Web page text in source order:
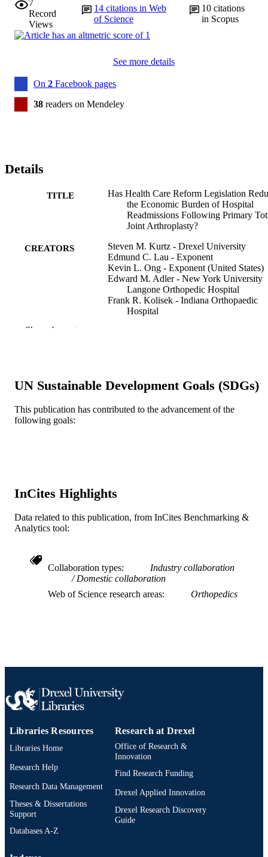
7
Record
Views
14 citations in Web
of Science
10 citations
in Scopus
See more details
On 2 Facebook pages
38 readers on Mendeley
Details
TITLE
Has Health Care Reform Legislation
the Economic Burden of Hospital
Readmissions Following Primary
Joint Arthroplasty?
CREATORS
Steven M. Kurtz - Drexel University
Edmund C. Lau - Exponent
Kevin L. Ong - Exponent (United States)
Edward M. Adler - New York University
Langone Orthopedic Hospital
Frank R. Kolisek - Indiana Orthopaedic
Hospital
PUBLISHER Elsevier
RESOURCE
TYPE
Journal article
SCIENCE ID
OTHER
IDENTIFIER
991019167547904721
Show the rest
UN Sustainable Development Goals (SDGs)
This publication has contributed to the advancement of the
following goals:
InCites Highlights
Data related to this publication, from InCites Benchmarking &
Analytics tool:
Collaboration types
Industry collaboration
Domestic collaboration
Web of Science research areas
Orthopedics
Libraries Resources
Libraries Home
Research Help
Research Data Management
Theses & Dissertations
Support
Databases A-Z
Research at Drexel
Office of Research &
Innovation
Find Research Funding
Drexel Applied Innovation
Drexel Research Discovery
Guide